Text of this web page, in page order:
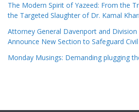
The Modern Spirit of Yazeed: From the
the Targeted Slaughter of Dr. Kamal
Attorney General Davenport and Division
Announce New Section to Safeguard
Monday Musings: Demanding plugging